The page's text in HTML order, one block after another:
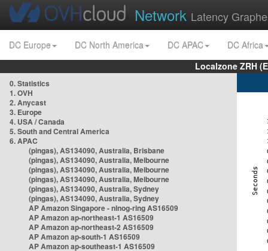
Network Latency
DC Europe DC North America DC APAC
DC Africa
Localzone ZRH
0. Statistics
1. OVH
2. Anycast
3. Europe
4. USA / Canada
5. South and Central America
6. APAC
(pingas), AS134090, Australia, Brisbane
(pingas), AS134090, Australia, Melbourne
(pingas), AS134090, Australia, Melbourne
(pingas), AS134090, Australia, Melbourne
(pingas), AS134090, Australia, Sydney
(pingas), AS134090, Australia, Sydney
AP Amazon Singapore - nlnog-ring AS16509
AP Amazon ap-northeast-1 AS16509
AP Amazon ap-northeast-2 AS16509
AP Amazon ap-south-1 AS16509
AP Amazon ap-southeast-1 AS16509